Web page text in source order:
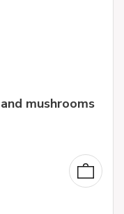
mushrooms